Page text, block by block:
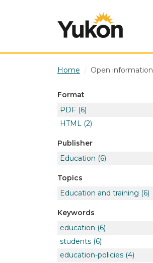
Home Open information
Format
PDF (6)
HTML (2)
Publisher
Education (6)
Topics
Education and training (6)
Keywords
education (6)
students (6)
education-policies (4)